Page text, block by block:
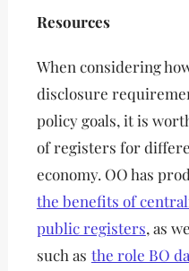
Resources
When considering
disclosure
policy goals, it is
of registers for
economy. OO has
the benefits of
public registers, as
such as the role BO